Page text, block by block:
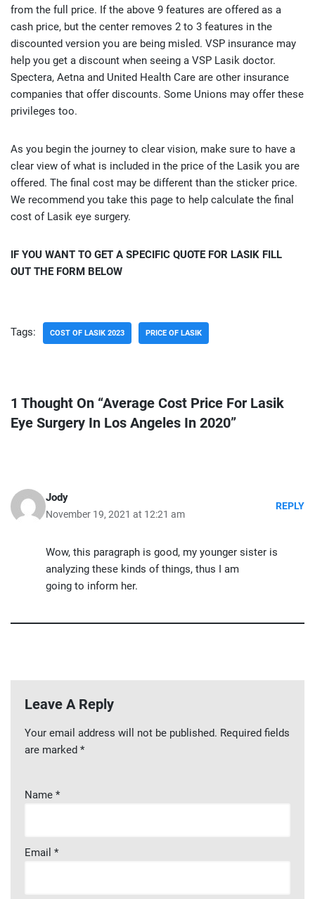
from the full price. If the above 9 features are offered as a
cash price, but the center removes 2 to 3 features in the
discounted version you are being misled. VSP insurance may
help you get a discount when seeing a VSP Lasik doctor.
Spectera, Aetna and United Health Care are other insurance
companies that offer discounts. Some Unions may offer these
privileges too.
As you begin the journey to clear vision, make sure to have a
clear view of what is included in the price of the Lasik you are
offered. The final cost may be different than the sticker price.
We recommend you take this page to help calculate the final
cost of Lasik eye surgery.
IF YOU WANT TO GET A SPECIFIC QUOTE FOR LASIK FILL
OUT THE FORM BELOW
Tags: COST OF LASIK 2023 PRICE OF LASIK
1 Thought On “Average Cost Price For Lasik
Eye Surgery In Los Angeles In 2020”
Jody
November 19, 2021 at 12:21 am
REPLY
Wow, this paragraph is good, my younger sister is
analyzing these kinds of things, thus I am
going to inform her.
Leave A Reply
Your email address will not be published. Required fields
are marked *
Name *
Email *